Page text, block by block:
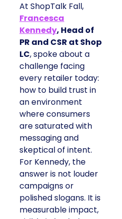
At ShopTalk Fall,
Francesca
Kennedy, Head of
PR and CSR at Shop
LC, spoke about a
challenge facing
every retailer today:
how to build trust in
an environment
where consumers
are saturated with
messaging and
skeptical of intent.
For Kennedy, the
answer is not louder
campaigns or
polished slogans. It is
measurable impact,